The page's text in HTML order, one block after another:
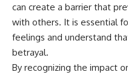
can create a barrier that
with others. It is essential
feelings and understand
betrayal.
By recognizing the impact